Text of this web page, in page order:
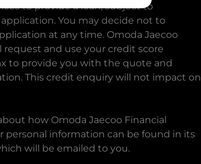
to provide a loan, subject to
You may decide not to
at any time. Omoda Jaecoo
request and use your credit score
to provide you with the quote and
This credit enquiry will not impact on
how Omoda Jaecoo Financial
personal information can be found in its
will be emailed to you.